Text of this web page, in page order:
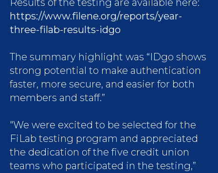
Results of the testing are available here:
https://www.filene.org/reports/year-
three-filab-results-idgo
The summary highlight was “IDgo shows
strong potential to make authentication
faster, more secure, and easier for both
members and staff.”
"We were excited to be selected for the
FiLab testing program and appreciated
the dedication of the five credit union
teams who participated in the testing,”